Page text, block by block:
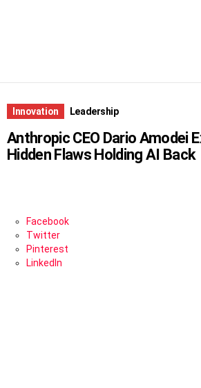
Innovation Leadership
Anthropic CEO Dario Amodei
Hidden Flaws Holding AI Back
Facebook
Twitter
Pinterest
LinkedIn